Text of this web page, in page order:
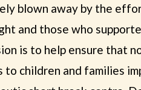
blown away by the
and those who
is to help ensure that
children and families